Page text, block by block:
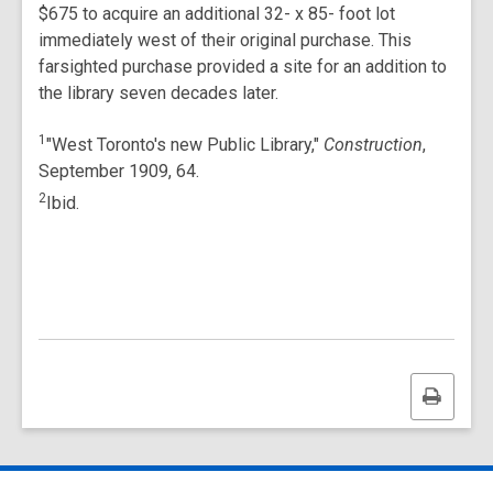
$675 to acquire an additional 32- x 85- foot lot
immediately west of their original purchase. This
farsighted purchase provided a site for an addition to
the library seven decades later.
1 "West Toronto's new Public Library," Construction,
September 1909, 64.
2 Ibid.
Print
this